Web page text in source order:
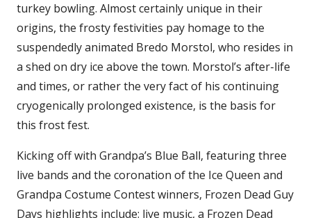
turkey bowling. Almost certainly unique in their
origins, the frosty festivities pay homage to the
suspendedly animated Bredo Morstol, who resides in
a shed on dry ice above the town. Morstol’s after-life
and times, or rather the very fact of his continuing
cryogenically prolonged existence, is the basis for
this frost fest.
Kicking off with Grandpa’s Blue Ball, featuring three
live bands and the coronation of the Ice Queen and
Grandpa Costume Contest winners, Frozen Dead Guy
Days highlights include: live music, a Frozen Dead